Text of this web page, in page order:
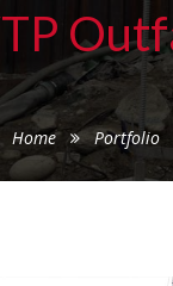
Home Portfolio